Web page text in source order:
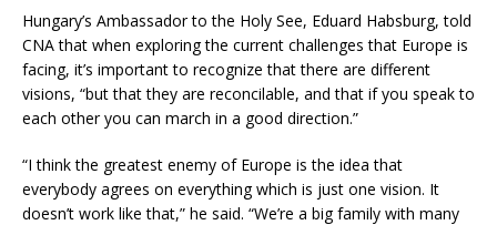
Hungary’s Ambassador to the Holy See, Eduard Habsburg, told
CNA that when exploring the current challenges that Europe is
facing, it’s important to recognize that there are different
visions, “but that they are reconcilable, and that if you speak to
each other you can march in a good direction.”
“I think the greatest enemy of Europe is the idea that
everybody agrees on everything which is just one vision. It
doesn’t work like that,” he said. “We’re a big family with many